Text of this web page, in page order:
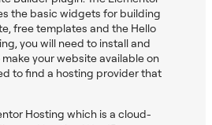
the basic widgets for building
free templates and the Hello
you will need to install and
your website available on
to find a hosting provider that
Hosting which is a cloud-